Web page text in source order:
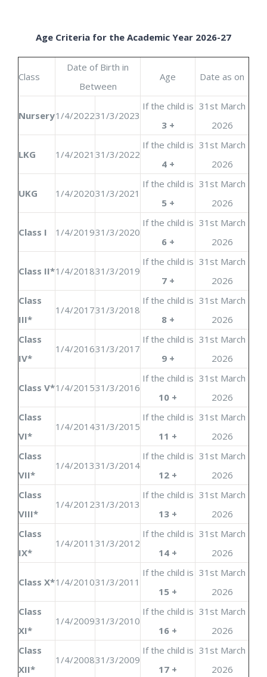
Age Criteria for the Academic Year 2026-27
Class
Date of Birth in
Between
Age Date as on
Nursery1/4/202231/3/2023
If the child is
3 +
31st March
2026
LKG 1/4/2021 31/3/2022
If the child is
4 +
31st March
2026
UKG 1/4/202031/3/2021
If the child is
5 +
31st March
2026
Class I 1/4/201931/3/2020
If the child is
6 +
31st March
2026
Class II*1/4/201831/3/2019
If the child is
7 +
31st March
2026
Class
III*
1/4/201731/3/2018
If the child is
8 +
31st March
2026
Class
IV*
1/4/201631/3/2017
If the child is
9 +
31st March
2026
Class V*1/4/201531/3/2016
If the child is
10 +
31st March
2026
Class
VI*
1/4/201431/3/2015
If the child is
11 +
31st March
2026
Class
VII*
1/4/201331/3/2014
If the child is
12 +
31st March
2026
Class
VIII*
1/4/201231/3/2013
If the child is
13 +
31st March
2026
Class
IX*
1/4/2011 31/3/2012
If the child is
14 +
31st March
2026
Class X*1/4/201031/3/2011
If the child is
15 +
31st March
2026
Class
XI*
1/4/200931/3/2010
If the child is
16 +
31st March
2026
Class
XII*
1/4/200831/3/2009
If the child is
17 +
31st March
2026